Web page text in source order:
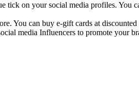
on your social media profiles. You
You can buy e-gift cards at
media Influencers to promote your